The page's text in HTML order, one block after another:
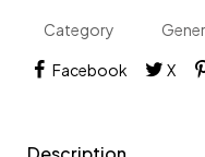
Category
Facebook X